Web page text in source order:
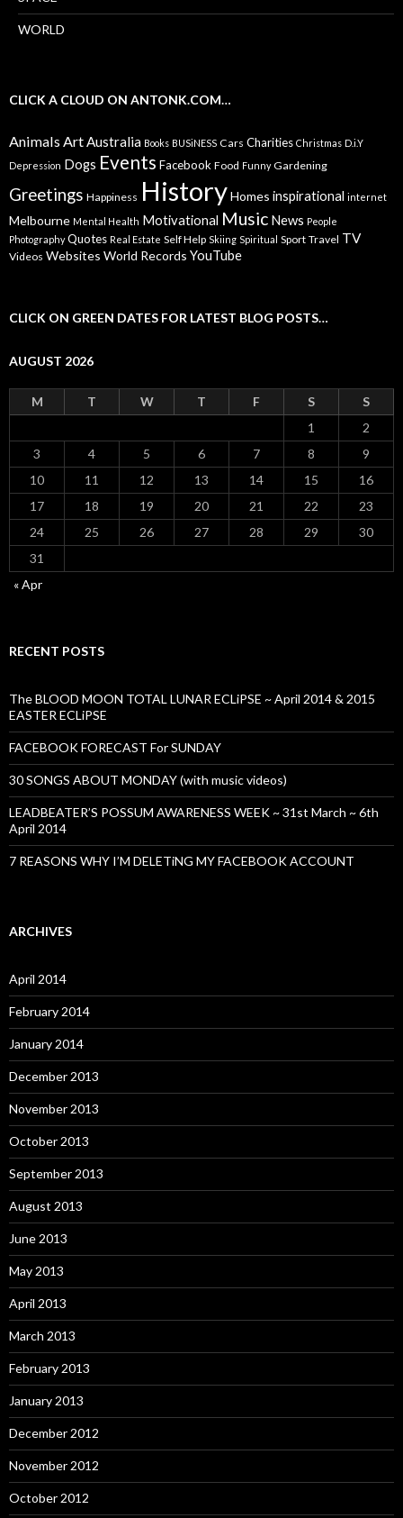
WORLD
CLICK A CLOUD ON ANTONK.COM…
Animals ArtAustralia Books BUSiNESS Cars Charities Christmas D.i.Y
Depression Dogs Events Facebook Food Funny Gardening
Greetings Happiness HistoryHomes inspirational internet
Melbourne Mental Health Motivational Music News People
Photography Quotes Real Estate Self Help Skiing Spiritual Sport Travel TV
Videos Websites World Records YouTube
CLICK ON GREEN DATES FOR LATEST BLOG POSTS…
AUGUST 2026
M T W T F S
S
1
2
3
4 5 6 7 8
9
10
11 12 13 14 15
16
17
18 19 20 21 22
23
24
25 26 27 28 29
30
31
« Apr
RECENT POSTS
The BLOOD MOON TOTAL LUNAR ECLiPSE ~ April 2014 & 2015
EASTER ECLiPSE
FACEBOOK FORECAST For SUNDAY
30 SONGS ABOUT MONDAY (with music videos)
LEADBEATER’S POSSUM AWARENESS WEEK ~ 31st March ~ 6th
April 2014
7 REASONS WHY I’M DELETiNG MY FACEBOOK ACCOUNT
ARCHIVES
April 2014
February 2014
January 2014
December 2013
November 2013
October 2013
September 2013
August 2013
June 2013
May 2013
April 2013
March 2013
February 2013
January 2013
December 2012
November 2012
October 2012